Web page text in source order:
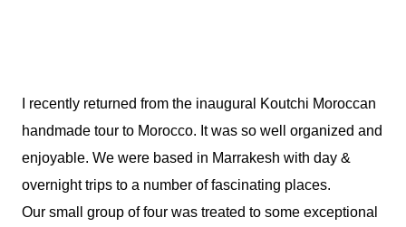
I recently returned from the inaugural Koutchi Moroccan
handmade tour to Morocco. It was so well organized and
enjoyable. We were based in Marrakesh with day &
overnight trips to a number of fascinating places.
Our small group of four was treated to some exceptional